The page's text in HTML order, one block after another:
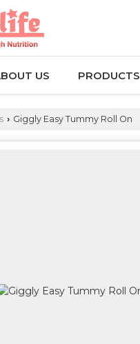
US PRODUCTS
› Giggly Easy Tummy Roll On